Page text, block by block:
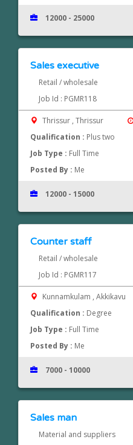
12000 - 25000
Sales executive
Retail / wholesale
Job Id : PGMR118
Thrissur , Thrissur
Qualification : Plus two
Job Type : Full Time
Posted By : Me
12000 - 15000
Counter staff
Retail / wholesale
Job Id : PGMR117
Kunnamkulam , Akkikavu
Qualification : Degree
Job Type : Full Time
Posted By : Me
7000 - 10000
Sales man
Material and suppliers